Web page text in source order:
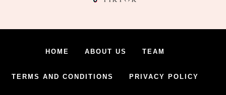
HOME ABOUT US TEAM
TERMS AND CONDITIONS PRIVACY POLICY